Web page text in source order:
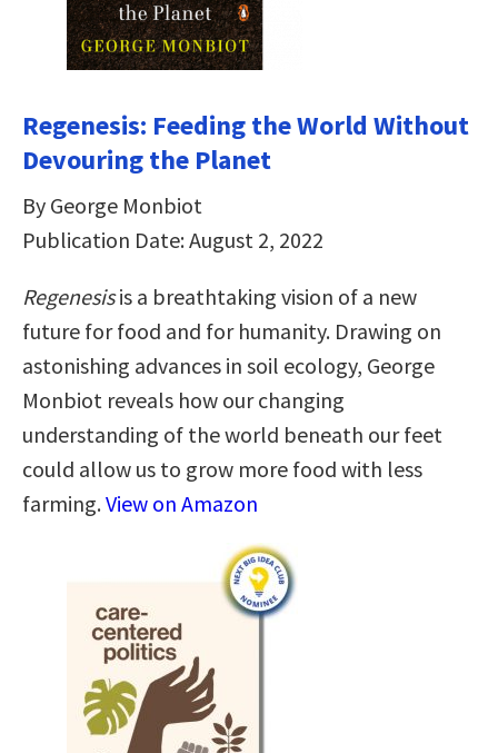
Regenesis: Feeding the World Without
Devouring the Planet
By George Monbiot
Publication Date: August 2, 2022
Regenesisis a breathtaking vision of a new
future for food and for humanity. Drawing on
astonishing advances in soil ecology, George
Monbiot reveals how our changing
understanding of the world beneath our feet
could allow us to grow more food with less
farming.View on Amazon